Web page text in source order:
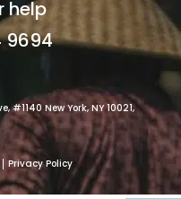
help
9694
#1140 New York, NY 10021,
Privacy Policy